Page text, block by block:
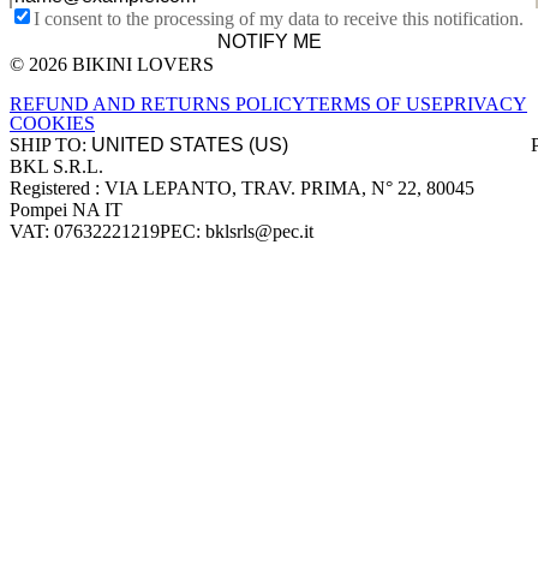
I consent to the processing of my data to receive this notification.
NOTIFY ME
Site footer
© 2026 BIKINI LOVERS
REFUND AND RETURNS POLICYTERMS OF USEPRIVACY
COOKIES
SHIP TO:
Company information
BKL S.R.L.
Registered : VIA LEPANTO, TRAV. PRIMA, N° 22, 80045
Pompei NA IT
VAT: 07632221219PEC: bklsrls@pec.it